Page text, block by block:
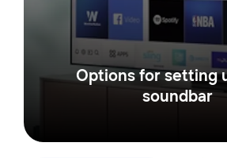
Options for setting
soundbar